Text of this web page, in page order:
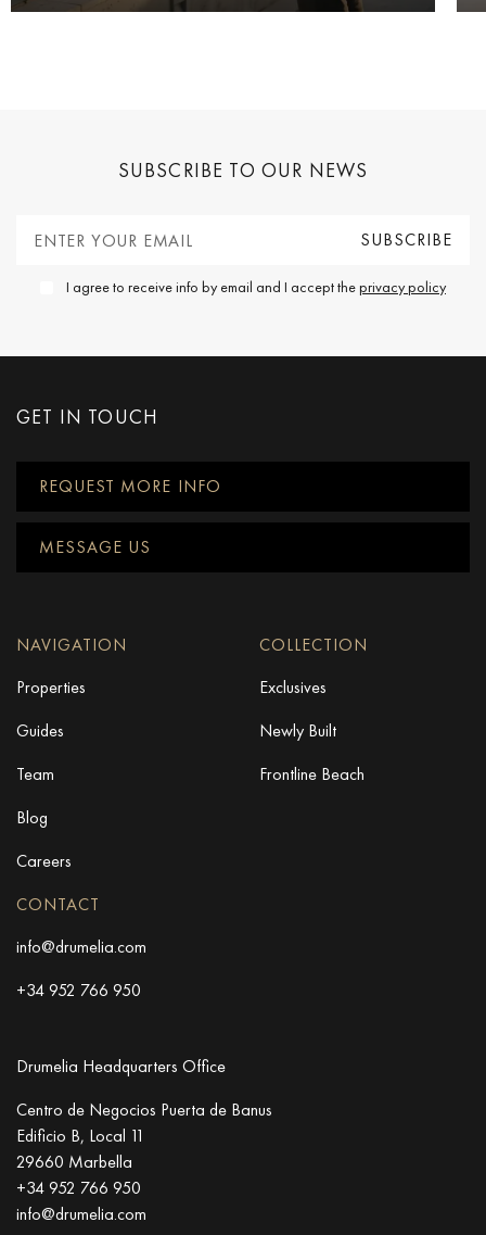
SUBSCRIBE TO OUR NEWS
I agree to receive info by email and I accept theprivacy policy
GET IN TOUCH
REQUEST MORE INFO
MESSAGE US
NAVIGATION
Properties
Guides
Team
Blog
Careers
COLLECTION
Exclusives
Newly Built
Frontline Beach
CONTACT
info@drumelia.com
+34 952 766 950
Drumelia Headquarters Office
Centro de Negocios Puerta de Banus
Edificio B, Local 11
29660 Marbella
+34 952 766 950
info@drumelia.com